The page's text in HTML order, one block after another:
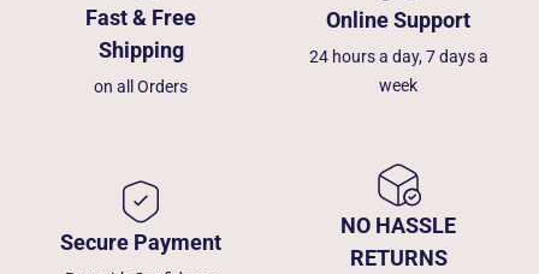
Fast & Free
Shipping
on all Orders
Online Support
24 hours a day, 7 days a
week
Secure Payment
NO HASSLE
RETURNS